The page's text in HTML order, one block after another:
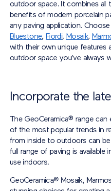
outdoor space. It combines all
benefits of modern porcelain
any paving application.
Bluestone, Fiordi, Mosaik,
with their own unique
outdoor space you’ve always
Incorporate the
The GeoCeramica® range
of the most popular trends in
from inside to outdoors can
full range of paving is
use indoors.
GeoCeramica® Mosaik,